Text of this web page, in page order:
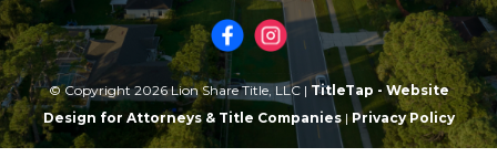
© Copyright 2026 Lion Share Title, LLC | TitleTap - Website
Design for Attorneys & Title Companies| Privacy Policy